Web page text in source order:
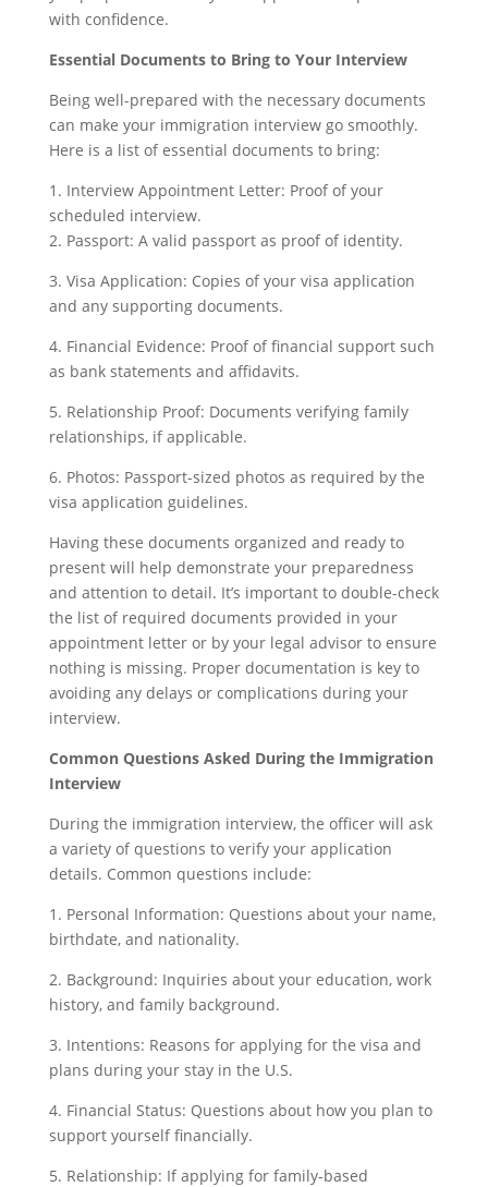
with confidence.
Essential Documents to Bring to Your Interview
Being well-prepared with the necessary documents
can make your immigration interview go smoothly.
Here is a list of essential documents to bring:
1. Interview Appointment Letter: Proof of your
scheduled interview.
2. Passport: A valid passport as proof of identity.
3. Visa Application: Copies of your visa application
and any supporting documents.
4. Financial Evidence: Proof of financial support such
as bank statements and affidavits.
5. Relationship Proof: Documents verifying family
relationships, if applicable.
6. Photos: Passport-sized photos as required by the
visa application guidelines.
Having these documents organized and ready to
present will help demonstrate your preparedness
and attention to detail. It’s important to double-check
the list of required documents provided in your
appointment letter or by your legal advisor to ensure
nothing is missing. Proper documentation is key to
avoiding any delays or complications during your
interview.
Common Questions Asked During the Immigration
Interview
During the immigration interview, the officer will ask
a variety of questions to verify your application
details. Common questions include:
1. Personal Information: Questions about your name,
birthdate, and nationality.
2. Background: Inquiries about your education, work
history, and family background.
3. Intentions: Reasons for applying for the visa and
plans during your stay in the U.S.
4. Financial Status: Questions about how you plan to
support yourself financially.
5. Relationship: If applying for family-based